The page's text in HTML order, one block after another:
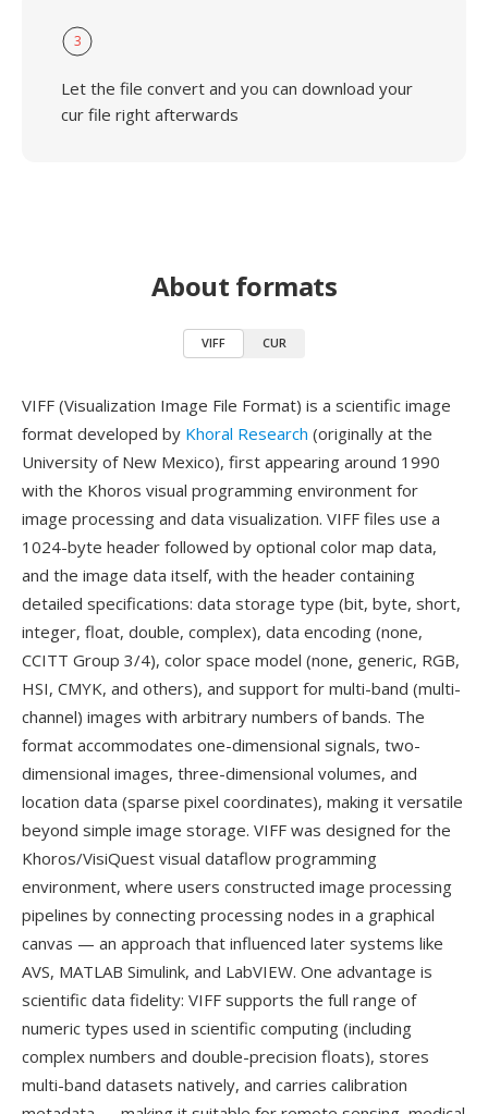
3
Let the file convert and you can download your
cur file right afterwards
About formats
VIFF CUR
VIFF (Visualization Image File Format) is a scientific image
format developed by Khoral Research (originally at the
University of New Mexico), first appearing around 1990
with the Khoros visual programming environment for
image processing and data visualization. VIFF files use a
1024-byte header followed by optional color map data,
and the image data itself, with the header containing
detailed specifications: data storage type (bit, byte, short,
integer, float, double, complex), data encoding (none,
CCITT Group 3/4), color space model (none, generic, RGB,
HSI, CMYK, and others), and support for multi-band (multi-
channel) images with arbitrary numbers of bands. The
format accommodates one-dimensional signals, two-
dimensional images, three-dimensional volumes, and
location data (sparse pixel coordinates), making it versatile
beyond simple image storage. VIFF was designed for the
Khoros/VisiQuest visual dataflow programming
environment, where users constructed image processing
pipelines by connecting processing nodes in a graphical
canvas — an approach that influenced later systems like
AVS, MATLAB Simulink, and LabVIEW. One advantage is
scientific data fidelity: VIFF supports the full range of
numeric types used in scientific computing (including
complex numbers and double-precision floats), stores
multi-band datasets natively, and carries calibration